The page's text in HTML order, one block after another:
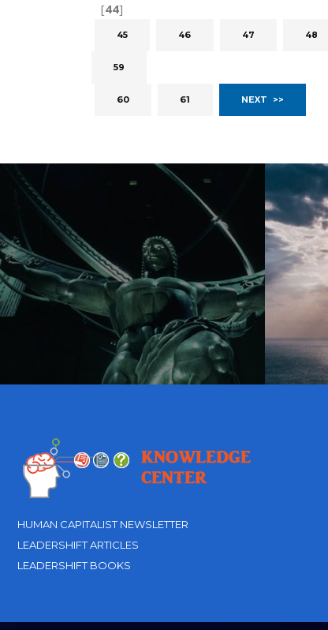
[44]
45 46 47 48
59
60 61 NEXT >>
HUMAN CAPITALIST NEWSLETTER
LEADERSHIFT ARTICLES
LEADERSHIFT BOOKS